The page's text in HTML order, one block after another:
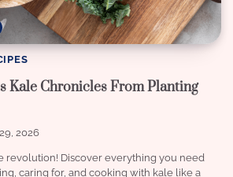
Kale Chronicles From Planting
2026
revolution! Discover everything you need
caring for, and cooking with kale like a